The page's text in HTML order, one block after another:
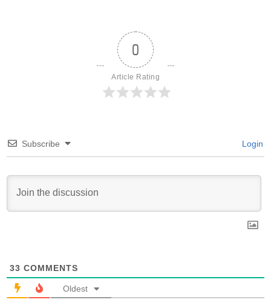
0
Article Rating
Subscribe Login
33 COMMENTS
Oldest